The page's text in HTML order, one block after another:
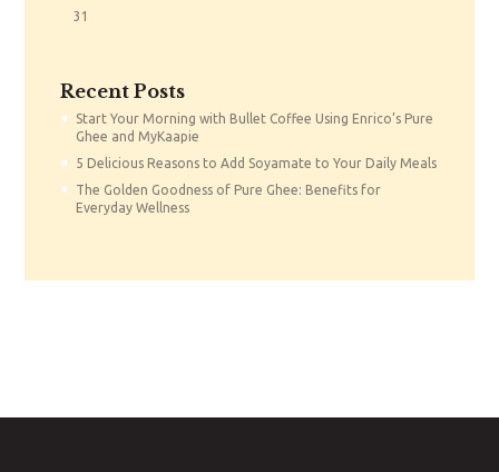
31
Recent Posts
Start Your Morning with Bullet Coffee Using Enrico’s Pure
Ghee and MyKaapie
5 Delicious Reasons to Add Soyamate to Your Daily Meals
The Golden Goodness of Pure Ghee: Benefits for
Everyday Wellness